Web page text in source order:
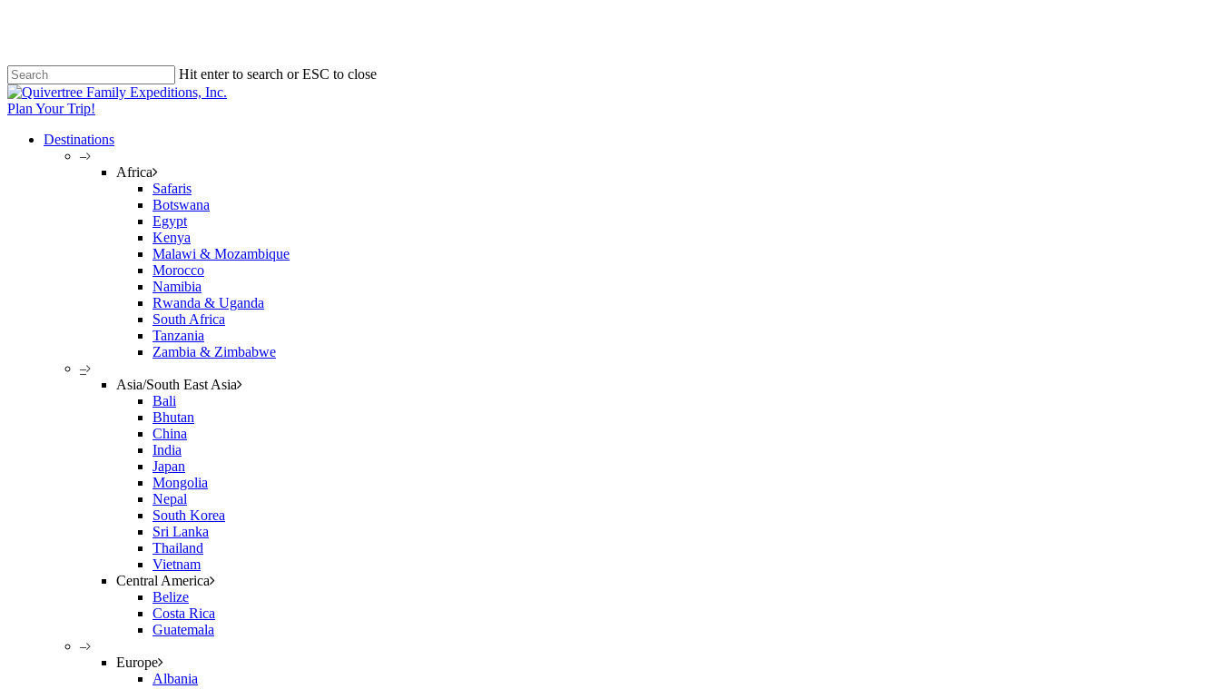
content
Hit enter to search or ESC to close
Close
Search
Plan Your Trip!
Destinations
–
Africa
Safaris
Botswana
Egypt
Kenya
Malawi & Mozambique
Morocco
Namibia
Rwanda & Uganda
South Africa
Tanzania
Zambia & Zimbabwe
–
Asia/South East Asia
Bali
Bhutan
China
India
Japan
Mongolia
Nepal
South Korea
Sri Lanka
Thailand
Vietnam
Central America
Belize
Costa Rica
Guatemala
–
Europe
Albania